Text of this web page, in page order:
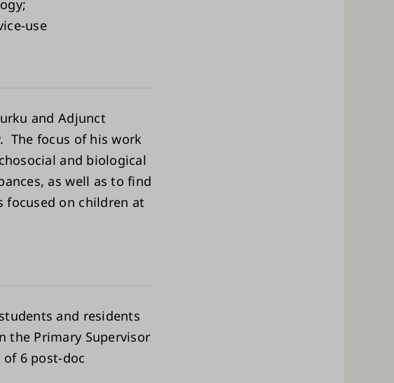
use
and Adjunct
The focus of his work
and biological
as well as to find
focused on children at
and residents
the Primary Supervisor
6 post-doc